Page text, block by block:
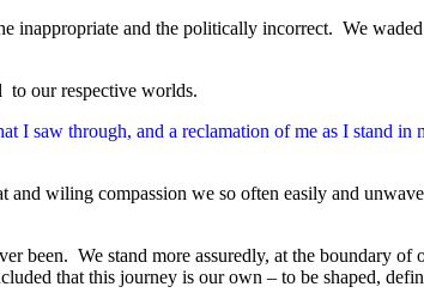
and the politically incorrect. We
to our respective worlds.
I saw through, and a reclamation of me as I stand
wiling compassion we so often easily and
been. We stand more assuredly, at the boundary
that this journey is our own – to be shaped,